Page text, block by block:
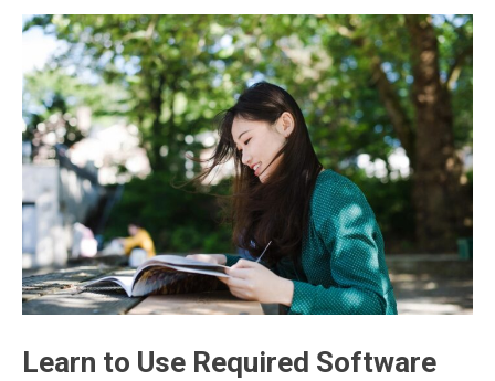
Learn to Use Required Software